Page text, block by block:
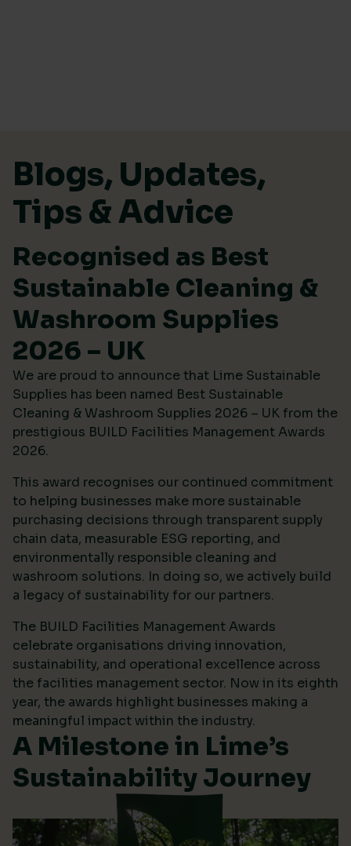
Blogs, Updates,
Tips & Advice
Recognised as Best
Sustainable Cleaning &
Washroom Supplies
2026 – UK
We are proud to announce that Lime Sustainable
Supplies has been named Best Sustainable
Cleaning & Washroom Supplies 2026 – UK from the
prestigious BUILD Facilities Management Awards
2026.
This award recognises our continued commitment
to helping businesses make more sustainable
purchasing decisions through transparent supply
chain data, measurable ESG reporting, and
environmentally responsible cleaning and
washroom solutions. In doing so, we actively build
a legacy of sustainability for our partners.
The BUILD Facilities Management Awards
celebrate organisations driving innovation,
sustainability, and operational excellence across
the facilities management sector. Now in its eighth
year, the awards highlight businesses making a
meaningful impact within the industry.
A Milestone in Lime’s
Sustainability Journey